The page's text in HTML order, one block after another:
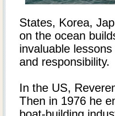
States, Korea,
on the ocean
invaluable
and responsibility.
In the US,
Then in 1976 he